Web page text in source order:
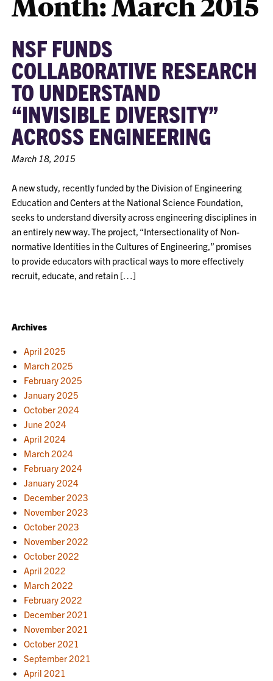
NSF FUNDS
COLLABORATIVE RESEARCH
TO UNDERSTAND
“INVISIBLE DIVERSITY”
ACROSS ENGINEERING
March 18, 2015
A new study, recently funded by the Division of Engineering
Education and Centers at the National Science Foundation,
seeks to understand diversity across engineering disciplines in
an entirely new way. The project, “Intersectionality of Non-
normative Identities in the Cultures of Engineering,” promises
to provide educators with practical ways to more effectively
recruit, educate, and retain […]
Archives
April 2025
March 2025
February 2025
January 2025
October 2024
June 2024
April 2024
March 2024
February 2024
January 2024
December 2023
November 2023
October 2023
November 2022
October 2022
April 2022
March 2022
February 2022
December 2021
November 2021
October 2021
September 2021
April 2021